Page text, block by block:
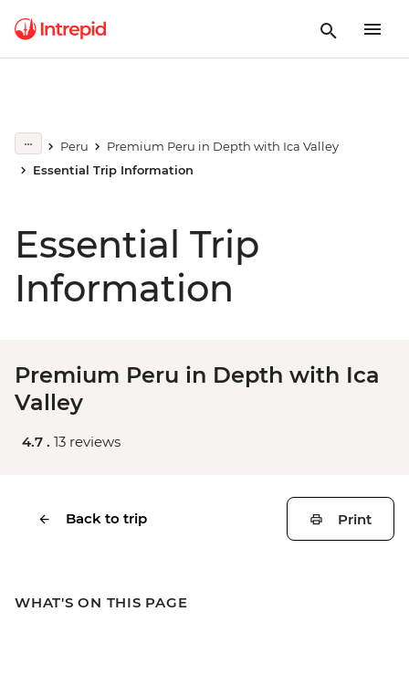
Peru
Premium Peru in Depth with Ica Valley
Essential Trip Information
Essential Trip
Information
Premium Peru in Depth with Ica
Valley
4.7 . 13 reviews
Back to trip Print
WHAT'S ON THIS PAGE